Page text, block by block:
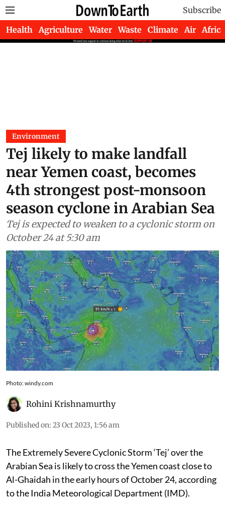
Subscribe
Health Agriculture Water Waste Climate Air Africa
Environment
Tej likely to make landfall
near Yemen coast, becomes
4th strongest post-monsoon
season cyclone in Arabian Sea
Tej is expected to weaken to a cyclonic storm on
October 24 at 5:30 am
Photo: windy.com
Rohini Krishnamurthy
Published on: 23 Oct 2023, 1:56 am
The Extremely Severe Cyclonic Storm ‘Tej’ over the
Arabian Sea is likely to cross the Yemen coast close to
Al-Ghaidah in the early hours of October 24, according
to the India Meteorological Department (IMD).